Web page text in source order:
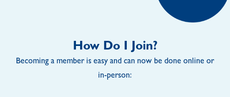
How Do I Join?
Becoming a member is easy and can now be done online or
in-person: